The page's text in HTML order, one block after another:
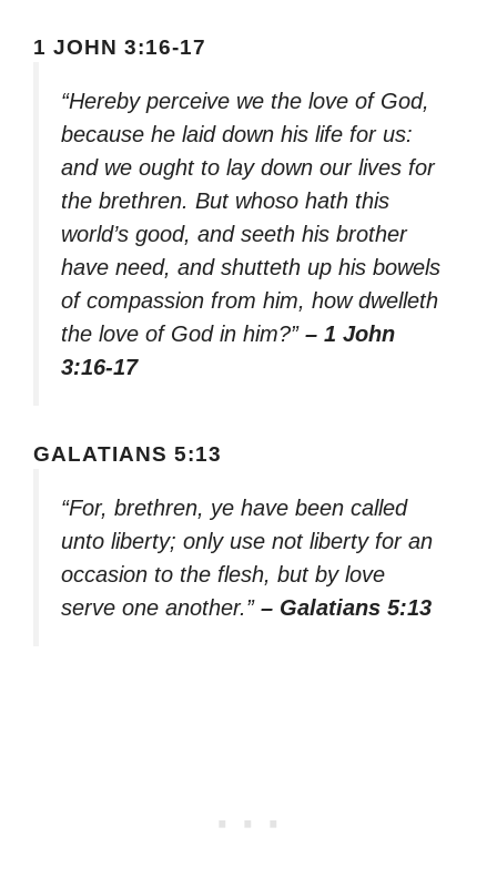
1 JOHN 3:16-17
“Hereby perceive we the love of God,
because he laid down his life for us:
and we ought to lay down our lives for
the brethren. But whoso hath this
world’s good, and seeth his brother
have need, and shutteth up his bowels
of compassion from him, how dwelleth
the love of God in him?” – 1 John
3:16-17
GALATIANS 5:13
“For, brethren, ye have been called
unto liberty; only use not liberty for an
occasion to the flesh, but by love
serve one another.” – Galatians 5:13